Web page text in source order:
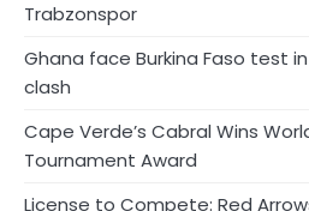
Trabzonspor
Ghana face Burkina Faso test in
clash
Cape Verde’s Cabral Wins
Tournament Award
License to Compete: Red